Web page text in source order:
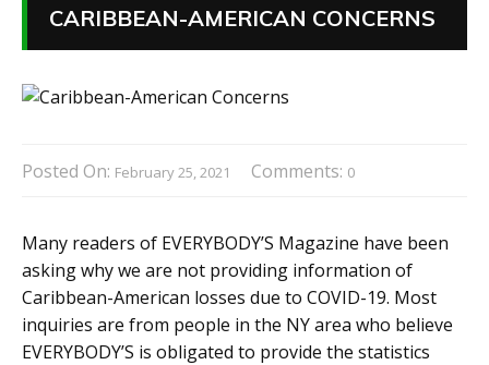
CARIBBEAN-AMERICAN CONCERNS
Posted On: February 25, 2021 Comments: 0
Many readers of EVERYBODY’S Magazine have been
asking why we are not providing information of
Caribbean-American losses due to COVID-19. Most
inquiries are from people in the NY area who believe
EVERYBODY’S is obligated to provide the statistics